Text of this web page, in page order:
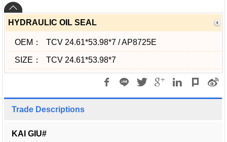
HYDRAULIC OIL SEAL
OEM： TCV 24.61*53.98*7 / AP8725E
SIZE： TCV 24.61*53.98*7
Trade Descriptions
KAI GIU#